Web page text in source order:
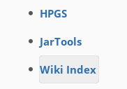
HPGS
JarTools
Wiki Index